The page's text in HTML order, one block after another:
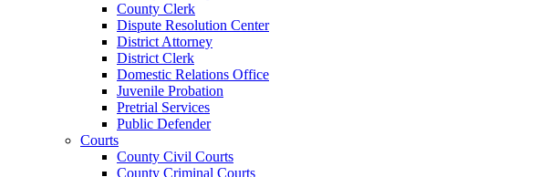
County Clerk
Dispute Resolution Center
District Attorney
District Clerk
Domestic Relations Office
Juvenile Probation
Pretrial Services
Public Defender
Courts
County Civil Courts
County Criminal Courts